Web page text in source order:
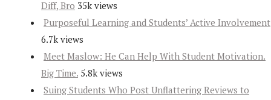
Diff, Bro 35k views
Purposeful Learning and Students’ Active Involvement
6.7k views
Meet Maslow: He Can Help With Student Motivation.
Big Time. 5.8k views
Suing Students Who Post Unflattering Reviews to